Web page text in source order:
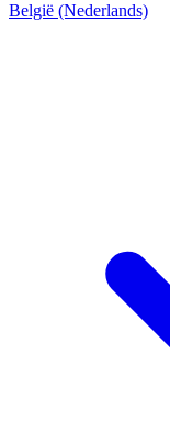
België (Nederlands)